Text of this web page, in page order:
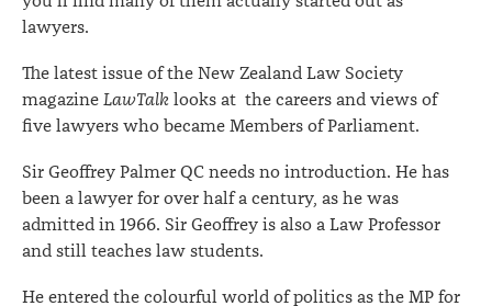
lawyers.
The latest issue of the New Zealand Law Society
magazine LawTalk looks at the careers and views of
five lawyers who became Members of Parliament.
Sir Geoffrey Palmer QC needs no introduction. He has
been a lawyer for over half a century, as he was
admitted in 1966. Sir Geoffrey is also a Law Professor
and still teaches law students.
He entered the colourful world of politics as the MP for